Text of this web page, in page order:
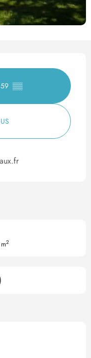
contact
▒▒
2